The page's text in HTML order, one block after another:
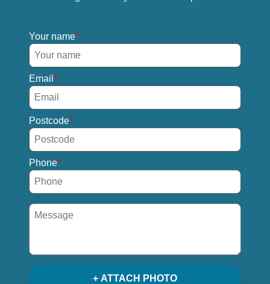
Your name
Email
Postcode
Phone
+ ATTACH PHOTO